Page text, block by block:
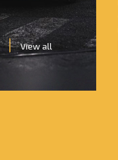
View all
adipiscing elit. Donec vel
varius aliquam.
all